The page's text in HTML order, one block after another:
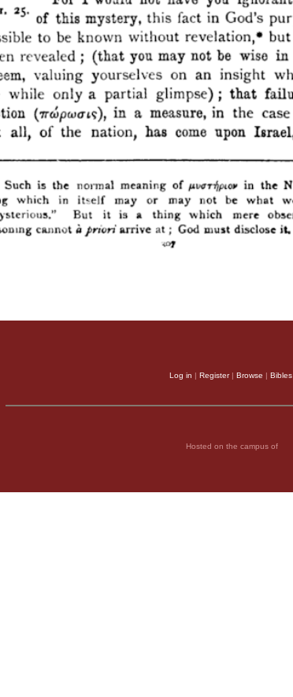
Log in | Register| Browse | Bibles
Hosted on the campus of